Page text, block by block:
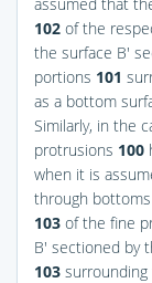
102 of the
the surface B′
portions 101
as a bottom
Similarly, in the
protrusions 100
when it is
through bottoms
103 of the fine
B′ sectioned by
103